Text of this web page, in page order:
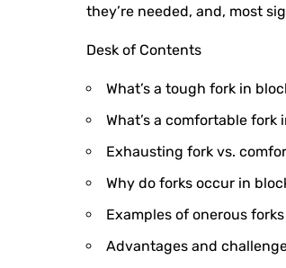
they’re needed, and, most
Desk of Contents
What’s a tough fork in
What’s a comfortable fork
Exhausting fork vs.
Why do forks occur in
Examples of onerous
Advantages and